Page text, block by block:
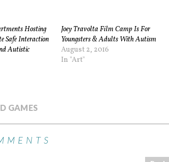
Hosting
Safe Interaction
Autistic
Joey Travolta Film Camp Is For
Youngsters & Adults With Autism
August 2, 2016
In "Art"
GAMES